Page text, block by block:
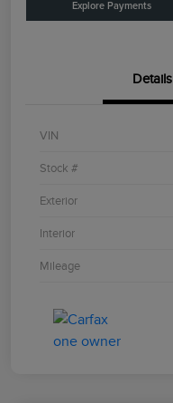
Explore Payments
Details
VIN
Stock #
Exterior
Interior
Mileage